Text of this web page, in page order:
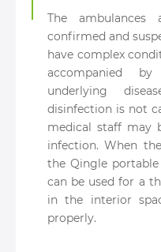
The
confirmed and
have complex
accompanied
underlying
disinfection is not
medical staff may
infection. When
the Qingle
can be used for a
in the interior
properly.